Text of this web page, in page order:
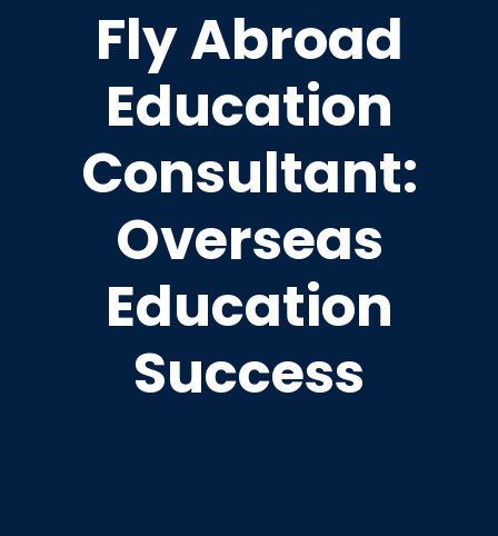
Fly Abroad
Education
Consultant:
Overseas
Education
Success